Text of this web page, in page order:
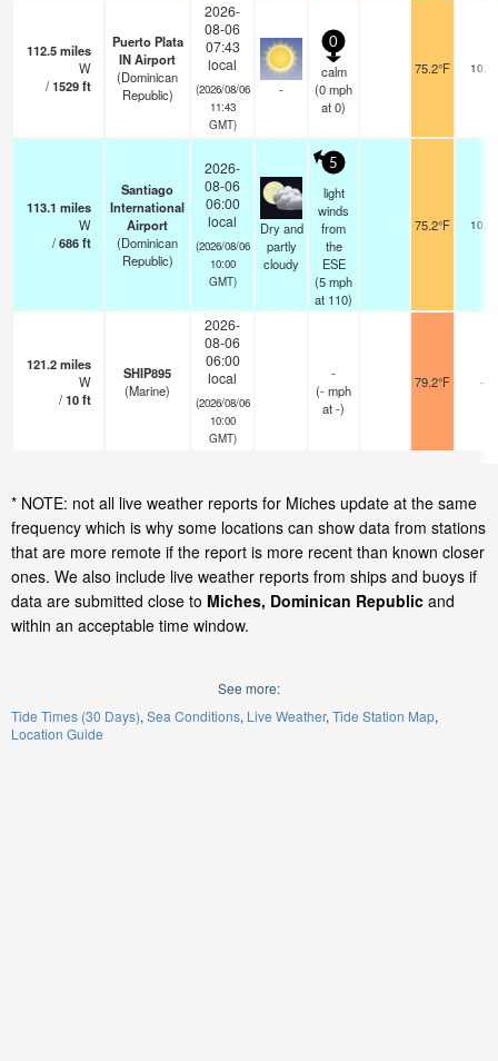
112.5miles
W
/1529ft
Puerto Plata
IN Airport
(Dominican
Republic)
2026-
08-06
07:43
local
(2026/08/06
11:43
GMT)
-
0
calm
(0mph
at 0)
75.2°F 10.0
113.1 miles
W
/686ft
Santiago
International
Airport
(Dominican
Republic)
2026-
08-06
06:00
local
(2026/08/06
10:00
GMT)
Dry and
partly
cloudy
5
light
winds
from
the
ESE
(5mph
at 110)
75.2°F 10.0
121.2miles
W
/10ft
SHIP895
(Marine)
2026-
08-06
06:00
local
(2026/08/06
10:00
GMT)
-
(-mph
at -)
79.2°F -
* NOTE: not all live weather reports for Miches update at the same
frequency which is why some locations can show data from stations
that are more remote if the report is more recent than known closer
ones. We also include live weather reports from ships and buoys if
data are submitted close to Miches, Dominican Republic and
within an acceptable time window.
See more:
Tide Times (30 Days) Sea Conditions Live Weather Tide Station Map
Location Guide